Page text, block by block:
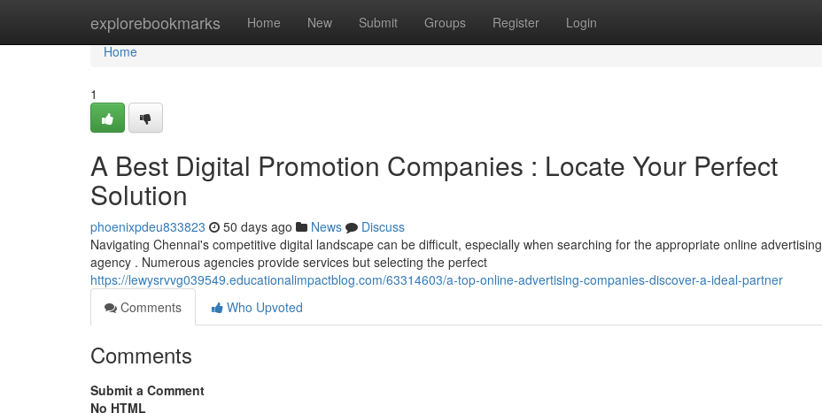
explorebookmarks Home New Submit Groups Register Login
Home
Home
1
A Best Digital Promotion Companies : Locate Your Perfect
Solution
phoenixpdeu833823 50 days ago News
Discuss
Navigating Chennai's competitive digital landscape can be difficult, especially when searching for the appropriate online advertising
agency . Numerous agencies provide services but selecting the perfect
https://lewysrvvg039549.educationalimpactblog.com/63314603/a-top-online-advertising-companies-discover-a-ideal-partner
Comments
Who Upvoted
Comments
Submit a Comment
No HTML